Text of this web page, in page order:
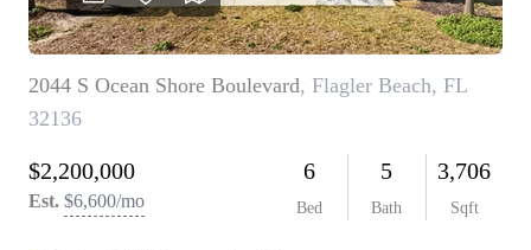
CONNECT
BLOG